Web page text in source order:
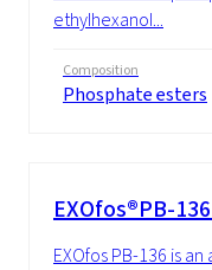
ethylhexanol...
Composition
Phosphate esters
EXOfos®PB-
EXOfos PB-136 is